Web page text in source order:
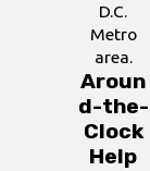
D.C.
Metro
area.
Aroun
d-the-
Clock
Help